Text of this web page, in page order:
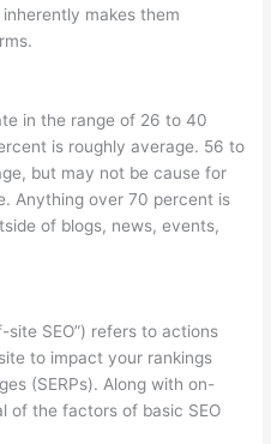
makes them
in the range of 26 to 40
is roughly average. 56 to
but may not be cause for
Anything over 70 percent is
of blogs, news, events,
site SEO”) refers to actions
to impact your rankings
(SERPs). Along with on-
of the factors of basic SEO